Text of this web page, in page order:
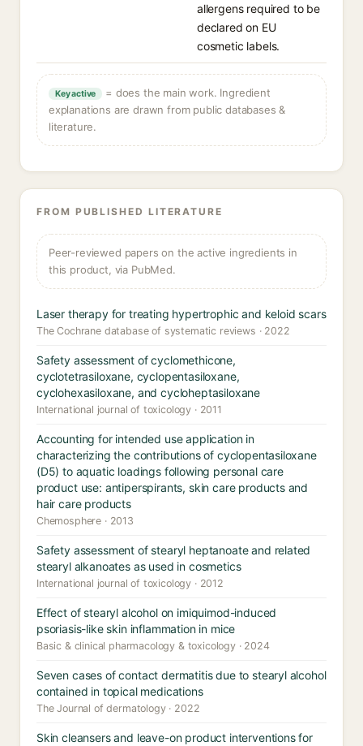
allergens required to be
declared on EU
cosmetic labels.
Key active
= does the main work. Ingredient
explanations are drawn from public databases &
literature.
FROM PUBLISHED LITERATURE
Peer-reviewed papers on the active ingredients in
this product, via PubMed.
Laser therapy for treating hypertrophic and keloid scars
The Cochrane database of systematic reviews · 2022
Safety assessment of cyclomethicone,
cyclotetrasiloxane, cyclopentasiloxane,
cyclohexasiloxane, and cycloheptasiloxane
International journal of toxicology · 2011
Accounting for intended use application in
characterizing the contributions of cyclopentasiloxane
(D5) to aquatic loadings following personal care
product use: antiperspirants, skin care products and
hair care products
Chemosphere · 2013
Safety assessment of stearyl heptanoate and related
stearyl alkanoates as used in cosmetics
International journal of toxicology · 2012
Effect of stearyl alcohol on imiquimod-induced
psoriasis-like skin inflammation in mice
Basic & clinical pharmacology & toxicology · 2024
Seven cases of contact dermatitis due to stearyl alcohol
contained in topical medications
The Journal of dermatology · 2022
Skin cleansers and leave-on product interventions for